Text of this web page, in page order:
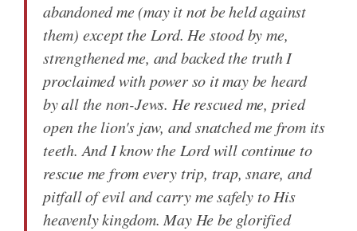
abandoned me (may it not be held against
them) except the Lord. He stood by me,
strengthened me, and backed the truth I
proclaimed with power so it may be heard
by all the non-Jews. He rescued me, pried
open the lion's jaw, and snatched me from its
teeth. And I know the Lord will continue to
rescue me from every trip, trap, snare, and
pitfall of evil and carry me safely to His
heavenly kingdom. May He be glorified